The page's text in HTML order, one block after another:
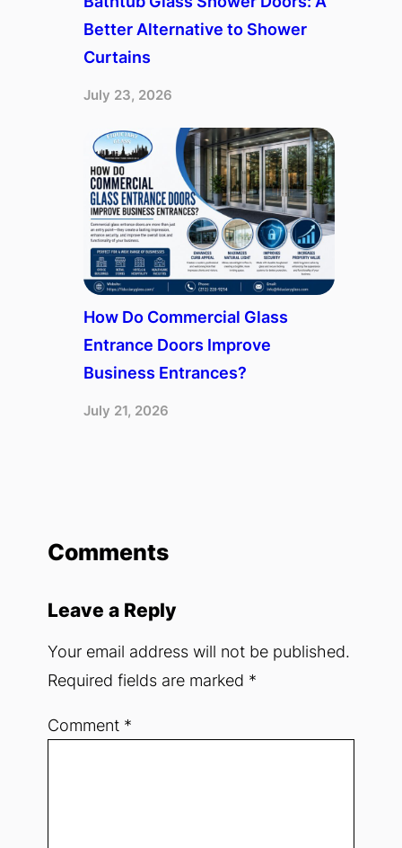
Better Alternative to Shower
Curtains
July 23, 2026
How Do Commercial Glass
Entrance Doors Improve
Business Entrances?
July 21, 2026
Comments
Leave a Reply
Your email address will not be published.
Required fields are marked *
Comment *